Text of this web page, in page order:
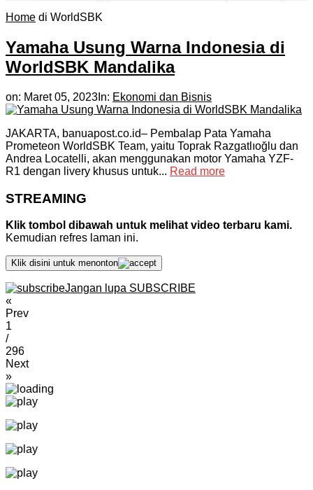
Home di WorldSBK
Yamaha Usung Warna Indonesia di
WorldSBK Mandalika
on: Maret 05, 2023 In: Ekonomi dan Bisnis
JAKARTA, banuapost.co.id– Pembalap Pata Yamaha
Prometeon WorldSBK Team, yaitu Toprak Razgatlıoğlu dan
Andrea Locatelli, akan menggunakan motor Yamaha YZF-
R1 dengan livery khusus untuk... Read more
STREAMING
Klik tombol dibawah untuk melihat video terbaru kami.
Kemudian refres laman ini.
Klik disini untuk menonton
Jangan lupa SUBSCRIBE
«
Prev
1
/
296
Next
»